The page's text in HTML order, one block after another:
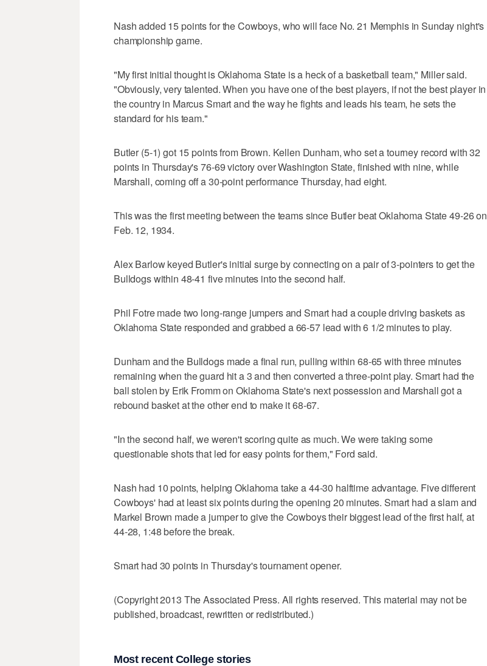
Nash added 15 points for the Cowboys, who will face No. 21 Memphis in Sunday night's
championship game.
"My first initial thought is Oklahoma State is a heck of a basketball team," Miller said.
"Obviously, very talented. When you have one of the best players, if not the best player in
the country in Marcus Smart and the way he fights and leads his team, he sets the
standard for his team."
Butler (5-1) got 15 points from Brown. Kellen Dunham, who set a tourney record with 32
points in Thursday's 76-69 victory over Washington State, finished with nine, while
Marshall, coming off a 30-point performance Thursday, had eight.
This was the first meeting between the teams since Butler beat Oklahoma State 49-26 on
Feb. 12, 1934.
Alex Barlow keyed Butler's initial surge by connecting on a pair of 3-pointers to get the
Bulldogs within 48-41 five minutes into the second half.
Phil Fotre made two long-range jumpers and Smart had a couple driving baskets as
Oklahoma State responded and grabbed a 66-57 lead with 6 1/2 minutes to play.
Dunham and the Bulldogs made a final run, pulling within 68-65 with three minutes
remaining when the guard hit a 3 and then converted a three-point play. Smart had the
ball stolen by Erik Fromm on Oklahoma State's next possession and Marshall got a
rebound basket at the other end to make it 68-67.
"In the second half, we weren't scoring quite as much. We were taking some
questionable shots that led for easy points for them," Ford said.
Nash had 10 points, helping Oklahoma take a 44-30 halftime advantage. Five different
Cowboys' had at least six points during the opening 20 minutes. Smart had a slam and
Markel Brown made a jumper to give the Cowboys their biggest lead of the first half, at
44-28, 1:48 before the break.
Smart had 30 points in Thursday's tournament opener.
(Copyright 2013 The Associated Press. All rights reserved. This material may not be
published, broadcast, rewritten or redistributed.)
Most recent College stories